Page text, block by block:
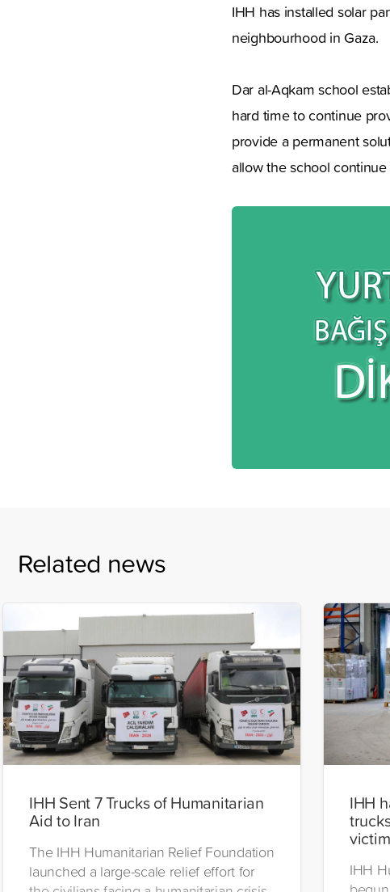
IHH has installed solar
neighbourhood in Gaza.
Dar al-Aqkam school
hard time to continue
provide a permanent
allow the school
Related news
IHH Sent 7 Trucks of Humanitarian
Aid to Iran
The IHH Humanitarian Relief Foundation
launched a large-scale relief effort for
IHH
IHH